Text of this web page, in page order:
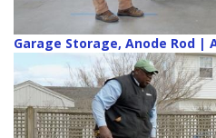
Garage Storage, Anode Rod |